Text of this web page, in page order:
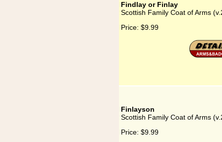
Findlay or Finlay
Scottish Family Coat of Arms
Price: $9.99
Finlayson
Scottish Family Coat of Arms
Price: $9.99